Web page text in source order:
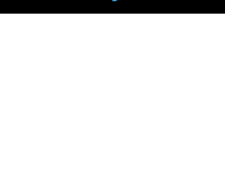
Resource Growth